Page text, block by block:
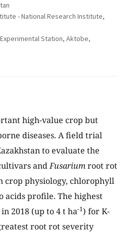
- National Research Institute,
Station, Aktobe,
high-value crop but
diseases. A field trial
to evaluate the
andFusariumroot rot
crop physiology, chlorophyll
acids profile. The highest
2018 (up to 4 t ha-1) for K-
root rot severity